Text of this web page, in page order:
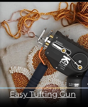
Easy Tufting Gun